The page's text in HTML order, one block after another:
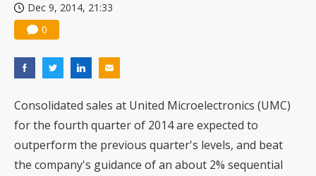
Dec 9, 2014, 21:33
0
Consolidated sales at United Microelectronics (UMC)
for the fourth quarter of 2014 are expected to
outperform the previous quarter's levels, and beat
the company's guidance of an about 2% sequential